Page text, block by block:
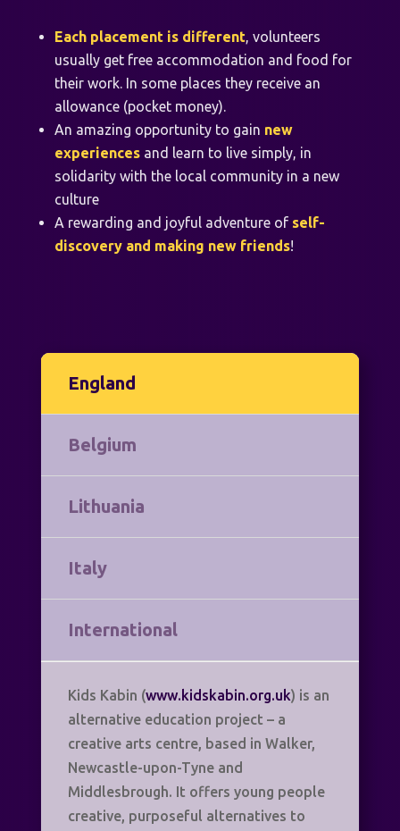
Each placement is different, volunteers
usually get free accommodation and food for
their work. In some places they receive an
allowance (pocket money).
An amazing opportunity to gain new
experiencesand learn to live simply, in
solidarity with the local community in a new
culture
A rewarding and joyful adventure of self-
discovery and making new friends!
England
Belgium
Lithuania
Italy
International
Kids Kabin (www.kidskabin.org.uk) is an
alternative education project – a
creative arts centre, based in Walker,
Newcastle-upon-Tyne and
Middlesbrough. It offers young people
creative, purposeful alternatives to